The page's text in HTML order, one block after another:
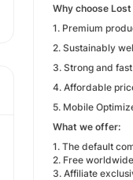
Why choose
1. Premium
2. Sustainably
3. Strong and
4. Affordable
5. Mobile
What we offer:
1. The default
2. Free
3. Affiliate